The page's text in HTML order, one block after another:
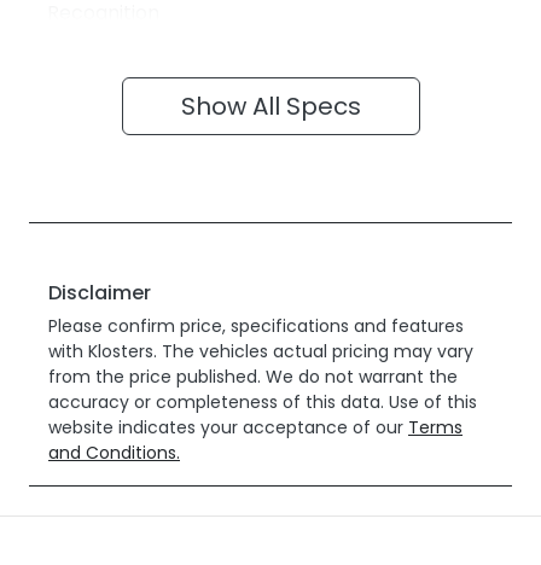
Show All Specs
Disclaimer
Please confirm price, specifications and features
with Klosters. The vehicles actual pricing may vary
from the price published. We do not warrant the
accuracy or completeness of this data. Use of this
website indicates your acceptance of our Terms
and Conditions.